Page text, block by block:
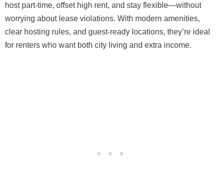
host part-time, offset high rent, and stay flexible—without
worrying about lease violations. With modern amenities,
clear hosting rules, and guest-ready locations, they’re ideal
for renters who want both city living and extra income.